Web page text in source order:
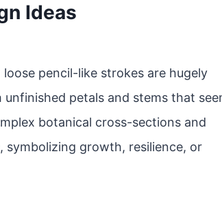
Ideas
pencil-like strokes are hugely
petals and stems that
botanical cross-sections and
symbolizing growth, resilience, or